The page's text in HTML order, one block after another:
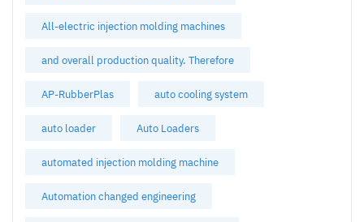
All-electric injection molding machines
and overall production quality. Therefore
AP-RubberPlas auto cooling system
auto loader Auto Loaders
automated injection molding machine
Automation changed engineering